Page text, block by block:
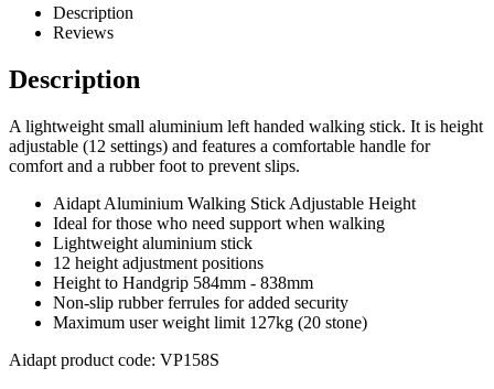
Description
Reviews
Description
A lightweight small aluminium left handed walking stick. It is height
adjustable (12 settings) and features a comfortable handle for
comfort and a rubber foot to prevent slips.
Aidapt Aluminium Walking Stick Adjustable Height
Ideal for those who need support when walking
Lightweight aluminium stick
12 height adjustment positions
Height to Handgrip 584mm - 838mm
Non-slip rubber ferrules for added security
Maximum user weight limit 127kg (20 stone)
Aidapt product code: VP158S